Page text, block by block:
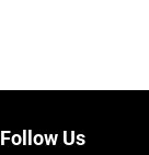
Follow Us